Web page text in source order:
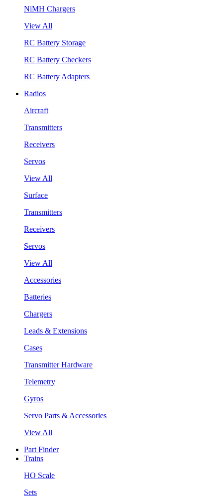
NiMH Chargers
View All
RC Battery Storage
RC Battery Checkers
RC Battery Adapters
Radios
Aircraft
Transmitters
Receivers
Servos
View All
Surface
Transmitters
Receivers
Servos
View All
Accessories
Batteries
Chargers
Leads & Extensions
Cases
Transmitter Hardware
Telemetry
Gyros
Servo Parts & Accessories
View All
Part Finder
Trains
HO Scale
Sets